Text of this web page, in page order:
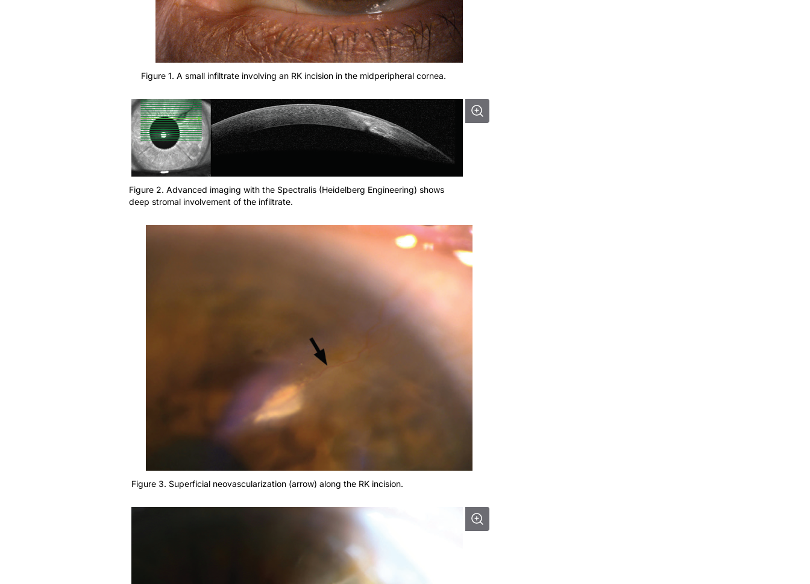
Figure 1. A small infiltrate involving an RK incision in the midperipheral cornea.
Figure 2. Advanced imaging with the Spectralis (Heidelberg Engineering) shows
deep stromal involvement of the infiltrate.
Figure 3. Superficial neovascularization (arrow) along the RK incision.